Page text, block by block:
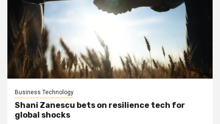
Business Technology
Shani Zanescu bets on resilience tech for
global shocks